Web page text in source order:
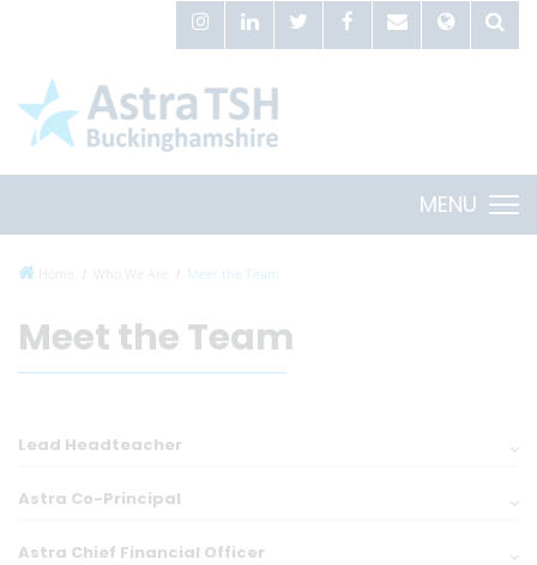
MENU
Home Who We Are Meet the Team
Meet the Team
Lead Headteacher
Astra Co-Principal
Astra Chief Financial Officer